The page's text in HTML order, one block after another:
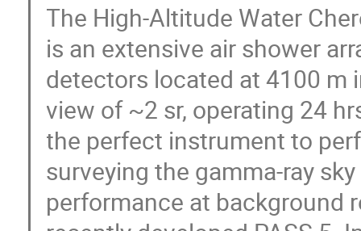
The High-Altitude Water
is an extensive air shower
detectors located at 4100 m
view of ~2 sr, operating 24
the perfect instrument to
surveying the gamma-ray
performance at background